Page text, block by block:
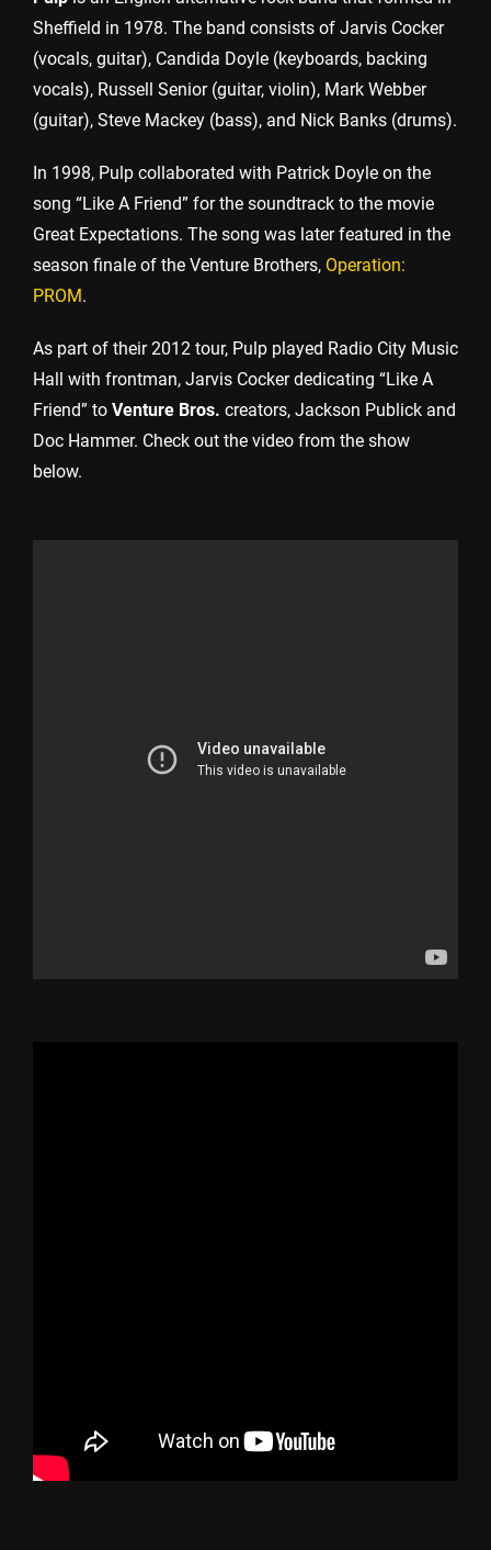
Sheffield in 1978. The band consists of Jarvis Cocker
(vocals, guitar), Candida Doyle (keyboards, backing
vocals), Russell Senior (guitar, violin), Mark Webber
(guitar), Steve Mackey (bass), and Nick Banks (drums).
In 1998, Pulp collaborated with Patrick Doyle on the
song “Like A Friend” for the soundtrack to the movie
Great Expectations. The song was later featured in the
season finale of the Venture Brothers, Operation:
PROM.
As part of their 2012 tour, Pulp played Radio City Music
Hall with frontman, Jarvis Cocker dedicating “Like A
Friend” to Venture Bros. creators, Jackson Publick and
Doc Hammer. Check out the video from the show
below.